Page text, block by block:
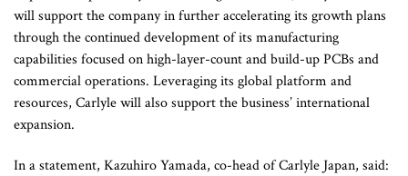
will support the company in further accelerating its growth plans
through the continued development of its manufacturing
capabilities focused on high-layer-count and build-up PCBs and
commercial operations. Leveraging its global platform and
resources, Carlyle will also support the business’ international
expansion.
In a statement, Kazuhiro Yamada, co-head of Carlyle Japan, said: